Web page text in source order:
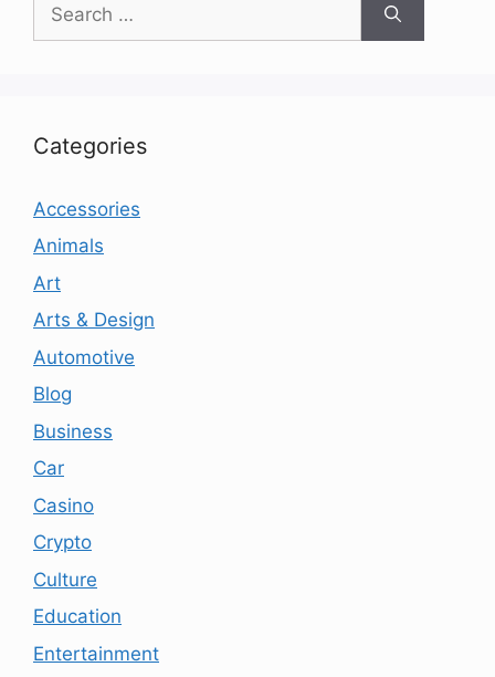
for:
Categories
Accessories
Animals
Art
Arts & Design
Automotive
Blog
Business
Car
Casino
Crypto
Culture
Education
Entertainment